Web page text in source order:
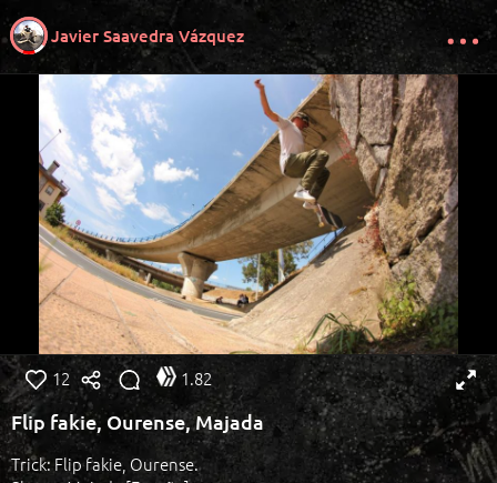
Javier Saavedra Vázquez
12 1.82
Flip fakie, Ourense, Majada
Trick: Flip fakie, Ourense.